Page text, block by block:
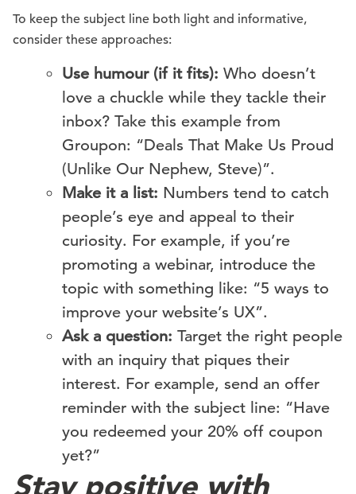
To keep the subject line both light and informative,
consider these approaches:
Use humour (if it fits): Who doesn’t
love a chuckle while they tackle their
inbox? Take this example from
Groupon: “Deals That Make Us Proud
(Unlike Our Nephew, Steve)”.
Make it a list: Numbers tend to catch
people’s eye and appeal to their
curiosity. For example, if you’re
promoting a webinar, introduce the
topic with something like: “5 ways to
improve your website’s UX”.
Ask a question: Target the right people
with an inquiry that piques their
interest. For example, send an offer
reminder with the subject line: “Have
you redeemed your 20% off coupon
yet?”
Stay positive with